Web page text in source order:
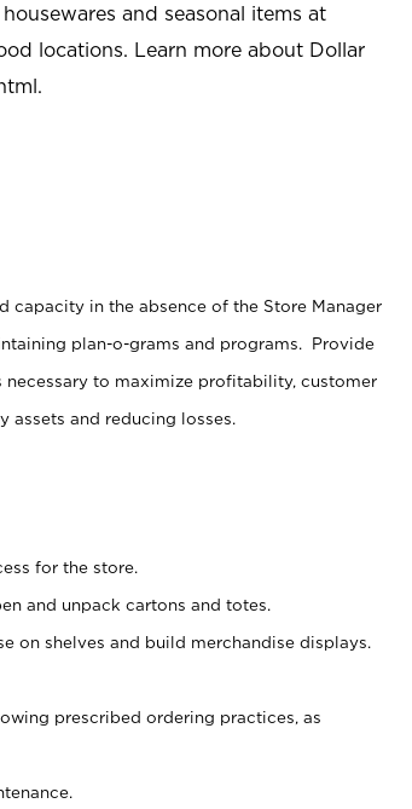
and seasonal items at
locations. Learn more about Dollar
.
capacity in the absence of the Store Manager
plan-o-grams and programs. Provide
to maximize profitability, customer
and reducing losses.
for the store.
and unpack cartons and totes.
on shelves and build merchandise displays.
prescribed ordering practices, as